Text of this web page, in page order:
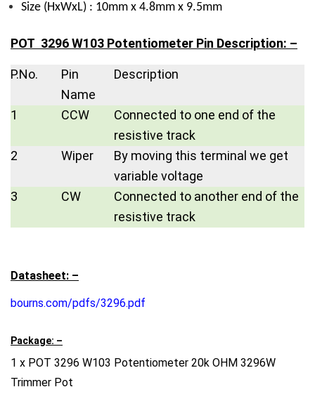
Size (HxWxL) : 10mm x 4.8mm x 9.5mm
POT 3296 W103 Potentiometer Pin Description: –
P.No.
Pin
Name
Description
1 CCW
Connected to one end of the
resistive track
2
Wiper
By moving this terminal we get
variable voltage
3
CW
Connected to another end of the
resistive track
Datasheet: –
bourns.com/pdfs/3296.pdf
Package: –
1 x POT 3296 W103 Potentiometer 20k OHM 3296W
Trimmer Pot